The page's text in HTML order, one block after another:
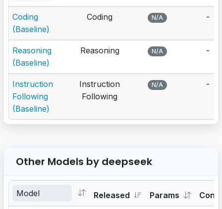
Coding
(Baseline)
Coding N/A -
Reasoning
(Baseline)
Reasoning N/A -
Instruction
Following
(Baseline)
Instruction
Following
N/A -
Other Models by deepseek
Released Params